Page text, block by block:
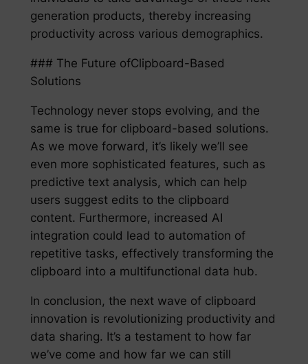
generation products, thereby increasing
productivity across various demographics.
### The Future ofClipboard-Based
Solutions
Technology never stops evolving, and the
same is true for clipboard-based solutions.
As we move forward, it’s likely we’ll see
even more sophisticated features, such as
predictive text analysis, which can help
users suggest edits to the clipboard
content. Furthermore, increased AI
integration could lead to automation of
repetitive tasks, effectively transforming the
clipboard into a multifunctional data hub.
In conclusion, the next wave of clipboard
innovation is revolutionizing productivity and
data sharing. It’s a testament to how far
we’ve come and how far we can still